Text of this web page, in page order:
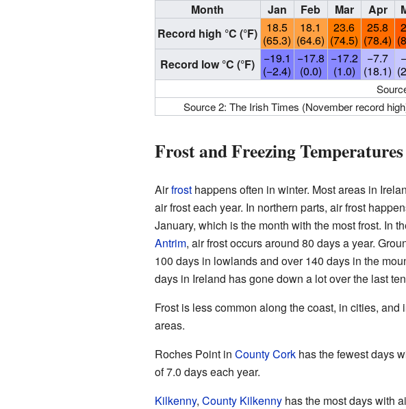
Month
Jan Feb Mar Apr
Record high °C (°F)
18.5
(65.3)
18.1
(64.6)
23.6
(74.5)
25.8
(78.4)
Record low °C (°F)
−19.1
(−2.4)
−17.8
(0.0)
−17.2
(1.0)
−7.7
(18.1)
Source 2: The Irish Times (November record
Frost and Freezing Temperatures
Airfrosthappens often in winter. Most areas in
air frost each year. In northern parts, air frost
January, which is the month with the most frost. In
Antrim, air frost occurs around 80 days a year.
100 days in lowlands and over 140 days in the
days in Ireland has gone down a lot over the last
Frost is less common along the coast, in cities, and
areas.
Roches Point in County Corkhas the fewest days
of 7.0 days each year.
Kilkenny, County Kilkennyhas the most days with